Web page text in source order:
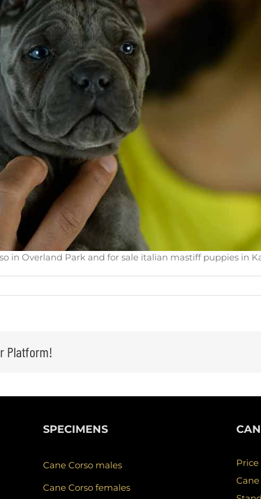
in Overland Park and for sale italian mastiff puppies in
Platform!
SPECIMENS
Cane Corso males
Cane Corso females